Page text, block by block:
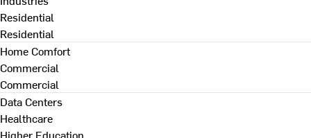
Residential
Residential
Home Comfort
Commercial
Commercial
Data Centers
Healthcare
Higher Education